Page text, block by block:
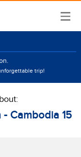
trip!
- Cambodia 15